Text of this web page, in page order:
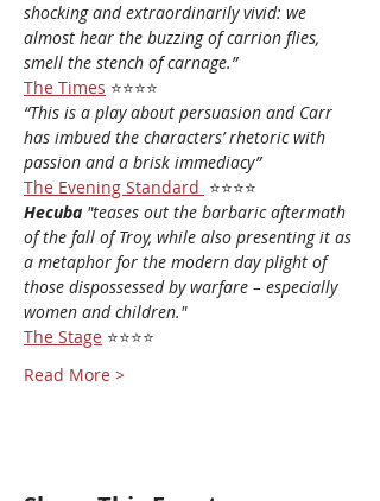
shocking and extraordinarily vivid: we
almost hear the buzzing of carrion flies,
smell the stench of carnage.”
The Times ⭐⭐⭐⭐
“This is a play about persuasion and Carr
has imbued the characters’ rhetoric with
passion and a brisk immediacy”
The Evening Standard ⭐⭐⭐⭐
Hecuba "teases out the barbaric aftermath
of the fall of Troy, while also presenting it as
a metaphor for the modern day plight of
those dispossessed by warfare – especially
women and children."
The Stage ⭐⭐⭐⭐
Read More >